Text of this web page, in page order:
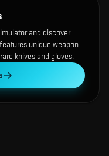
and discover
unique weapon
knives and gloves.